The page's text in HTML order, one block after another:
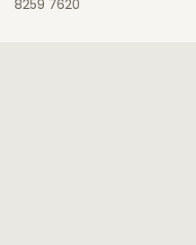
8259 7620